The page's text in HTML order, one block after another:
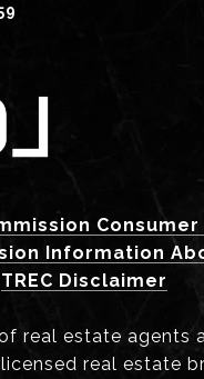
Information
TREC Disclaimer
real estate agents
licensed real estate